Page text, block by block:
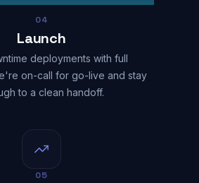
04
Launch
deployments with full
on-call for go-live and stay
to a clean handoff.
05